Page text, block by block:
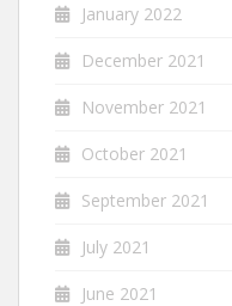
January 2022
December 2021
November 2021
October 2021
September 2021
July 2021
June 2021